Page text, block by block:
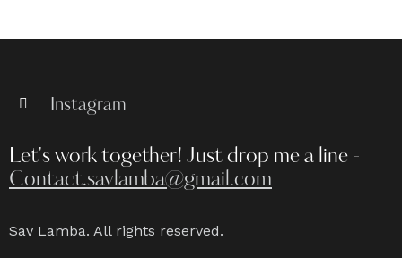
Instagram
Let's work together! Just drop me a line -
Contact.savlamba@gmail.com
Sav Lamba. All rights reserved.